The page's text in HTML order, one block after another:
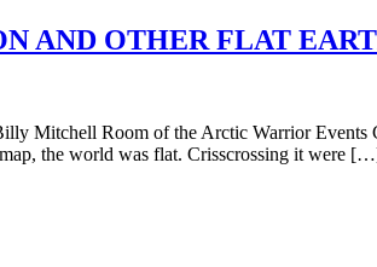
AND OTHER FLAT
Mitchell Room of the Arctic Warrior Events
the world was flat. Crisscrossing it were